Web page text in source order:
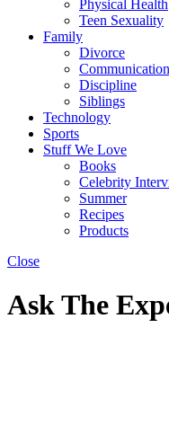
Physical Health
Teen Sexuality
Family
Divorce
Communication
Discipline
Siblings
Technology
Sports
Stuff We Love
Books
Celebrity
Summer
Recipes
Products
Close
Ask The